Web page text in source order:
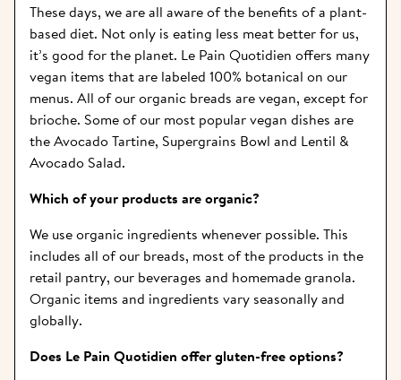
These days, we are all aware of the benefits of a plant-
based diet. Not only is eating less meat better for us,
it’s good for the planet. Le Pain Quotidien offers many
vegan items that are labeled 100% botanical on our
menus. All of our organic breads are vegan, except for
brioche. Some of our most popular vegan dishes are
the Avocado Tartine, Supergrains Bowl and Lentil &
Avocado Salad.
Which of your products are organic?
We use organic ingredients whenever possible. This
includes all of our breads, most of the products in the
retail pantry, our beverages and homemade granola.
Organic items and ingredients vary seasonally and
globally.
Does Le Pain Quotidien offer gluten-free options?